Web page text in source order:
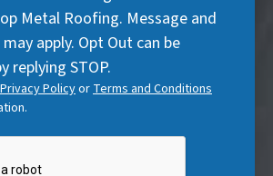
Metal Roofing. Message and
apply. Opt Out can be
replying STOP.
Privacy Policyor Terms and Conditions